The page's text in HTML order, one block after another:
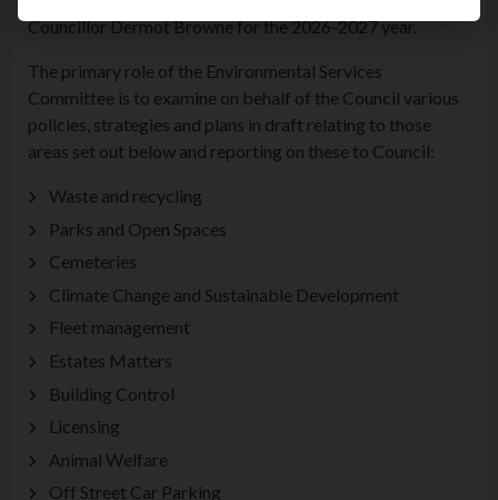
Councillor Dermot Browne for the 2026-2027 year.
The primary role of the Environmental Services
Committee is to examine on behalf of the Council various
policies, strategies and plans in draft relating to those
areas set out below and reporting on these to Council:
Waste and recycling
Parks and Open Spaces
Cemeteries
Climate Change and Sustainable Development
Fleet management
Estates Matters
Building Control
Licensing
Animal Welfare
Off Street Car Parking